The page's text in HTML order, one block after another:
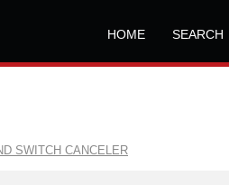
HOME SEARCH
SWITCH CANCELER